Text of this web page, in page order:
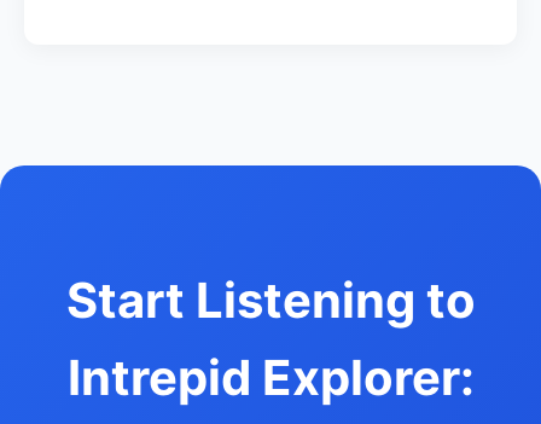
Start Listening to
Intrepid Explorer: